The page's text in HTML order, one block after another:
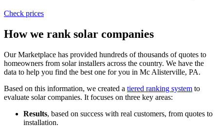
Check prices
How we rank solar companies
Our Marketplace has provided hundreds of thousands of quotes to
homeowners from solar installers across the country. We have the
data to help you find the best one for you in Mc Alisterville, PA.
Based on this information, we created a tiered ranking system to
evaluate solar companies. It focuses on three key areas:
Results, based on success with real customers, from quotes to
installation.